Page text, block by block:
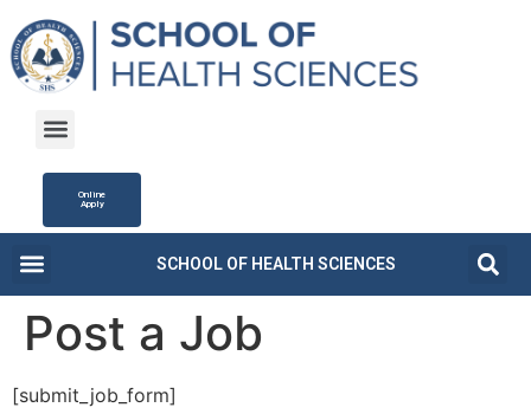
Online
Apply
SCHOOL OF HEALTH SCIENCES
Post a Job
[submit_job_form]